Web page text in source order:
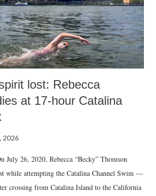
lost: Rebecca
at 17-hour Catalina
2026
July 26, 2020, Rebecca “Becky” Thomson
while attempting the Catalina Channel Swim —
crossing from Catalina Island to the California